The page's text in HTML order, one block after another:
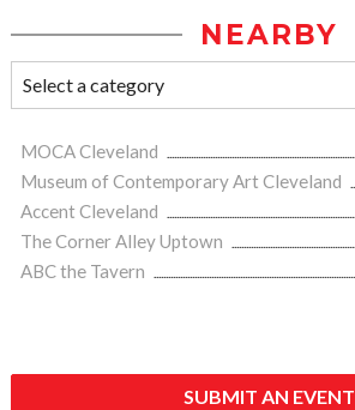
NEARBY
MOCA Cleveland
Museum of Contemporary Art Cleveland
Accent Cleveland
The Corner Alley Uptown
ABC the Tavern
SUBMIT AN EVENT